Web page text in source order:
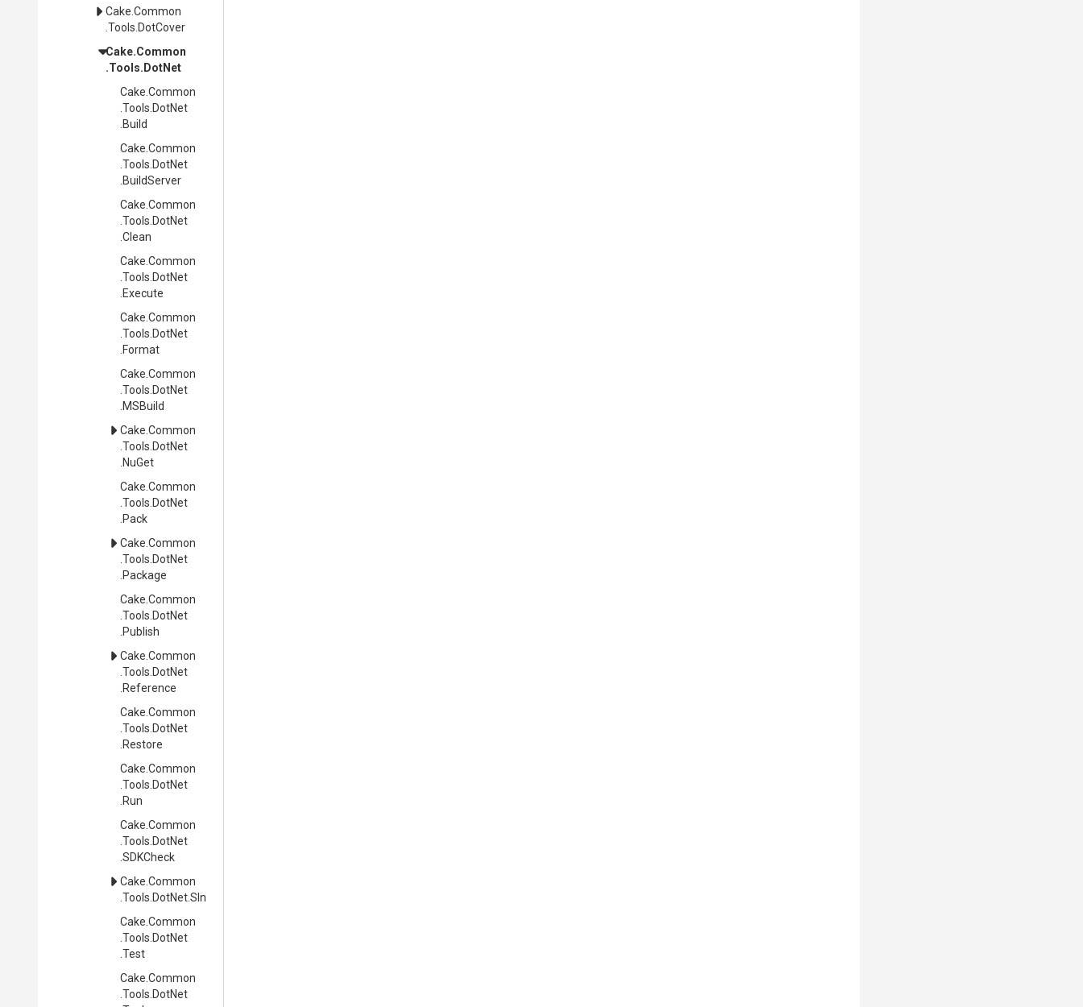
Cake .Common
.Tools .DotCover
Cake.Common
.Tools.DotNet
Cake .Common
.Tools .DotNet
.Build
Cake .Common
.Tools .DotNet
.BuildServer
Cake .Common
.Tools .DotNet
.Clean
Cake .Common
.Tools .DotNet
.Execute
Cake .Common
.Tools .DotNet
.Format
Cake .Common
.Tools .DotNet
.MSBuild
Cake .Common
.Tools .DotNet
.NuGet
Cake .Common
.Tools .DotNet
.Pack
Cake .Common
.Tools .DotNet
.Package
Cake .Common
.Tools .DotNet
.Publish
Cake .Common
.Tools .DotNet
.Reference
Cake .Common
.Tools .DotNet
.Restore
Cake .Common
.Tools .DotNet
.Run
Cake .Common
.Tools .DotNet
.SDKCheck
Cake .Common
.Tools .DotNet.Sln
Cake .Common
.Tools .DotNet
.Test
Cake .Common
.Tools .DotNet